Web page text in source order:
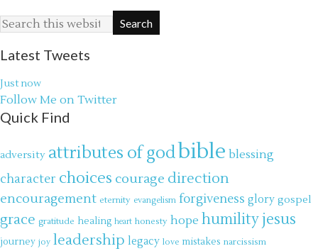
Latest Tweets
Just now
Follow Me on Twitter
Quick Find
adversity attributes of godbible blessing
character choices courage direction
encouragement eternity evangelism forgiveness glory gospel
grace gratitude healing heart honesty hope humilityjesus
journey joy leadership legacy love mistakes narcissism